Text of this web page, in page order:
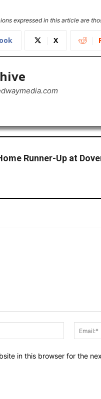
expressed in this article are
X
Runner-Up at
Name:*
in this browser for the